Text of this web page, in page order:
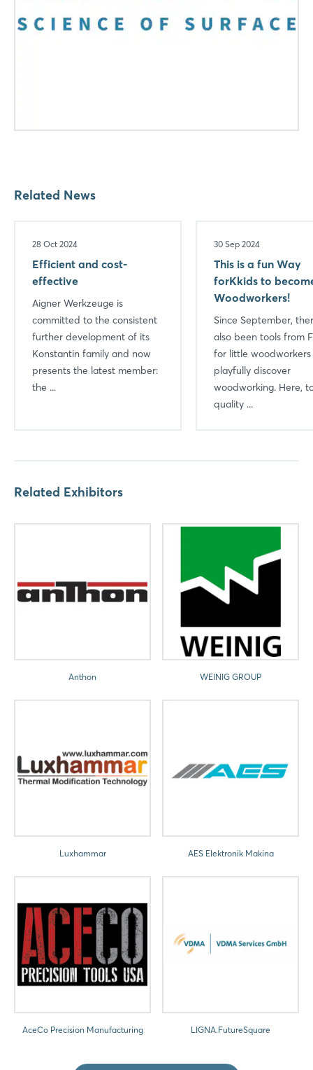
Related News
28 Oct 2024
Efficient and cost-
effective
Aigner Werkzeuge is
committed to the consistent
further development of its
Konstantin family and now
presents the latest member:
the ...
30 Sep 2024
This is a fun Way
forKkids to
Woodworkers!
Since September,
also been tools from
for little
playfully discover
woodworking. Here,
quality ...
Related Exhibitors
Anthon WEINIG GROUP
Luxhammar AES Elektronik Makina
AceCo Precision Manufacturing LIGNA.FutureSquare
Forgot password?